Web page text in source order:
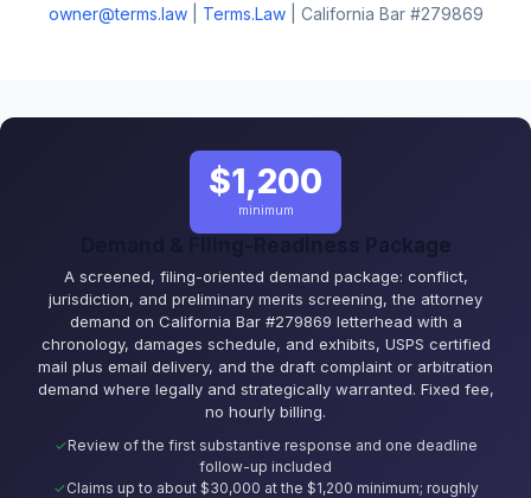
owner@terms.law| Terms.Law| California Bar #279869
$1,200
minimum
Demand & Filing-Readiness Package
A screened, filing-oriented demand package: conflict,
jurisdiction, and preliminary merits screening, the attorney
demand on California Bar #279869 letterhead with a
chronology, damages schedule, and exhibits, USPS certified
mail plus email delivery, and the draft complaint or arbitration
demand where legally and strategically warranted. Fixed fee,
no hourly billing.
Review of the first substantive response and one deadline
follow-up included
Claims up to about $30,000 at the $1,200 minimum; roughly